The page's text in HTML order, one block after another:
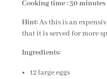
Cooking time : 30 minutes
Hint:As this is an
that it is served for more
Ingredients:
12 large eggs